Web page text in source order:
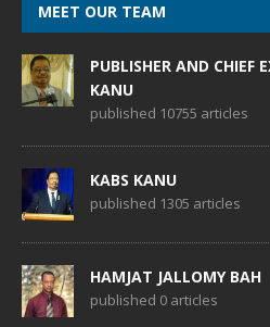
MEET OUR TEAM
PUBLISHER AND CHIEF
KANU
published 10755 articles
KABS KANU
published 1305 articles
HAMJAT JALLOMY BAH
published 0 articles